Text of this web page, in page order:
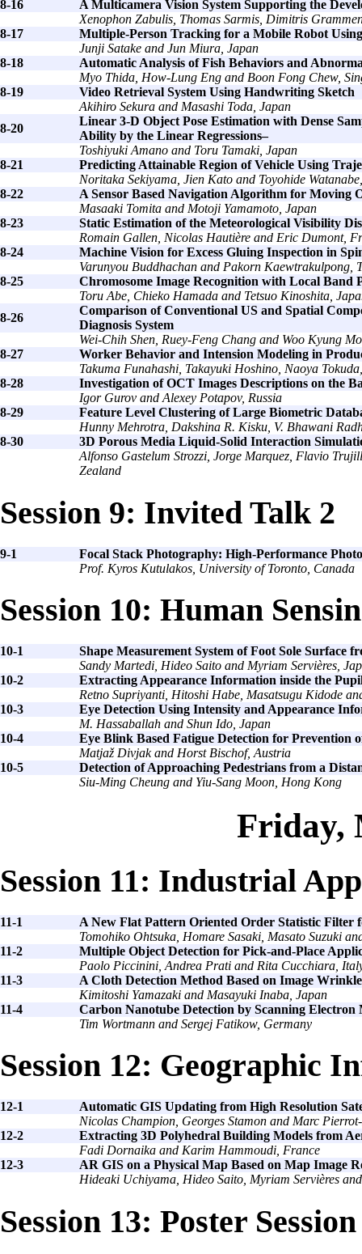
8-16
A Multicamera Vision System Supporting the
Xenophon Zabulis, Thomas Sarmis, Dimitris
8-17
Multiple-Person Tracking for a Mobile Robot
Junji Satake and Jun Miura, Japan
8-18
Automatic Analysis of Fish Behaviors and
Myo Thida, How-Lung Eng and Boon Fong Chew,
8-19
Video Retrieval System Using Handwriting Sketch
Akihiro Sekura and Masashi Toda, Japan
8-20
Linear 3-D Object Pose Estimation with Dense
Ability by the Linear Regressions–
Toshiyuki Amano and Toru Tamaki, Japan
8-21
Predicting Attainable Region of Vehicle Using
Noritaka Sekiyama, Jien Kato and Toyohide
8-22
A Sensor Based Navigation Algorithm for Moving
Masaaki Tomita and Motoji Yamamoto, Japan
8-23
Static Estimation of the Meteorological Visibility
Romain Gallen, Nicolas Hautière and Eric Dumont,
8-24
Machine Vision for Excess Gluing Inspection in
Varunyou Buddhachan and Pakorn Kaewtrakulpong,
8-25
Chromosome Image Recognition with Local Band
Toru Abe, Chieko Hamada and Tetsuo Kinoshita,
8-26
Comparison of Conventional US and Spatial
Diagnosis System
Wei-Chih Shen, Ruey-Feng Chang and Woo Kyung
8-27
Worker Behavior and Intension Modeling in
Takuma Funahashi, Takayuki Hoshino, Naoya
8-28
Investigation of OCT Images Descriptions on the
Igor Gurov and Alexey Potapov, Russia
8-29
Feature Level Clustering of Large Biometric
Hunny Mehrotra, Dakshina R. Kisku, V. Bhawani
8-30
3D Porous Media Liquid-Solid Interaction
Alfonso Gastelum Strozzi, Jorge Marquez, Flavio
Zealand
Session 9: Invited Talk 2
9-1
Focal Stack Photography: High-Performance
Prof. Kyros Kutulakos, University of Toronto, Canada
Session 10: Human
10-1
Shape Measurement System of Foot Sole Surface
Sandy Martedi, Hideo Saito and Myriam Servières,
10-2
Extracting Appearance Information inside the
Retno Supriyanti, Hitoshi Habe, Masatsugu Kidode
10-3
Eye Detection Using Intensity and Appearance
M. Hassaballah and Shun Ido, Japan
10-4
Eye Blink Based Fatigue Detection for Prevention
Matjaž Divjak and Horst Bischof, Austria
10-5
Detection of Approaching Pedestrians from a
Siu-Ming Cheung and Yiu-Sang Moon, Hong Kong
Friday,
Session 11: Industrial
11-1
A New Flat Pattern Oriented Order Statistic Filter
Tomohiko Ohtsuka, Homare Sasaki, Masato Suzuki
11-2
Multiple Object Detection for Pick-and-Place
Paolo Piccinini, Andrea Prati and Rita Cucchiara,
11-3
A Cloth Detection Method Based on Image
Kimitoshi Yamazaki and Masayuki Inaba, Japan
11-4
Carbon Nanotube Detection by Scanning Electron
Tim Wortmann and Sergej Fatikow, Germany
Session 12: Geographic
12-1
Automatic GIS Updating from High Resolution
Nicolas Champion, Georges Stamon and Marc
12-2
Extracting 3D Polyhedral Building Models from
Fadi Dornaika and Karim Hammoudi, France
12-3
AR GIS on a Physical Map Based on Map Image
Hideaki Uchiyama, Hideo Saito, Myriam Servières
Session 13: Poster